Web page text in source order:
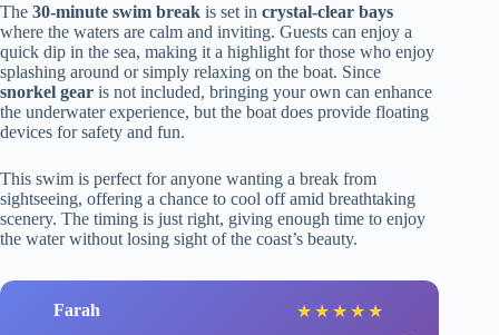
The 30-minute swim break is set in crystal-clear bays
where the waters are calm and inviting. Guests can enjoy a
quick dip in the sea, making it a highlight for those who enjoy
splashing around or simply relaxing on the boat. Since
snorkel gear is not included, bringing your own can enhance
the underwater experience, but the boat does provide floating
devices for safety and fun.
This swim is perfect for anyone wanting a break from
sightseeing, offering a chance to cool off amid breathtaking
scenery. The timing is just right, giving enough time to enjoy
the water without losing sight of the coast’s beauty.
Farah ★ ★ ★ ★ ★